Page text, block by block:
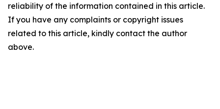
reliability of the information contained in this article.
If you have any complaints or copyright issues
related to this article, kindly contact the author
above.